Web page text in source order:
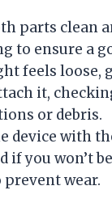
parts clean
to ensure a
feels loose,
it,
or debris.
device with
if you won’t
wear.